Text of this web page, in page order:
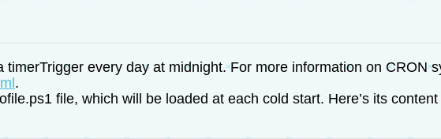
every day at midnight. For more information on CRON
.
file, which will be loaded at each cold start. Here’s its